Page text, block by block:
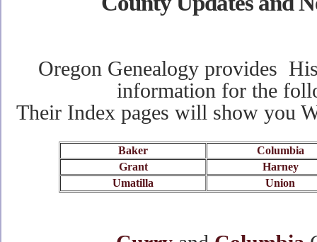
Oregon Genealogy provides
information for the
Their Index pages will show you
Baker
Columbia
Grant
Harney
Umatilla
Union